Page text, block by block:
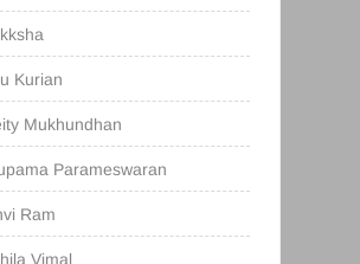
Kurian
Mukhundhan
Parameswaran
Ram
Vimal